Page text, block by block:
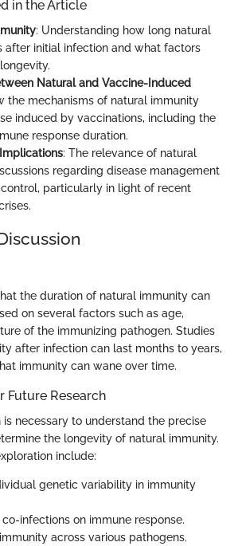
in the Article
: Understanding how long natural
after initial infection and what factors
Natural and Vaccine-Induced
the mechanisms of natural immunity
induced by vaccinations, including the
response duration.
: The relevance of natural
regarding disease management
particularly in light of recent
the duration of natural immunity can
on several factors such as age,
of the immunizing pathogen. Studies
after infection can last months to years,
immunity can wane over time.
Future Research
is necessary to understand the precise
the longevity of natural immunity.
include:
genetic variability in immunity
infections on immune response.
across various pathogens.